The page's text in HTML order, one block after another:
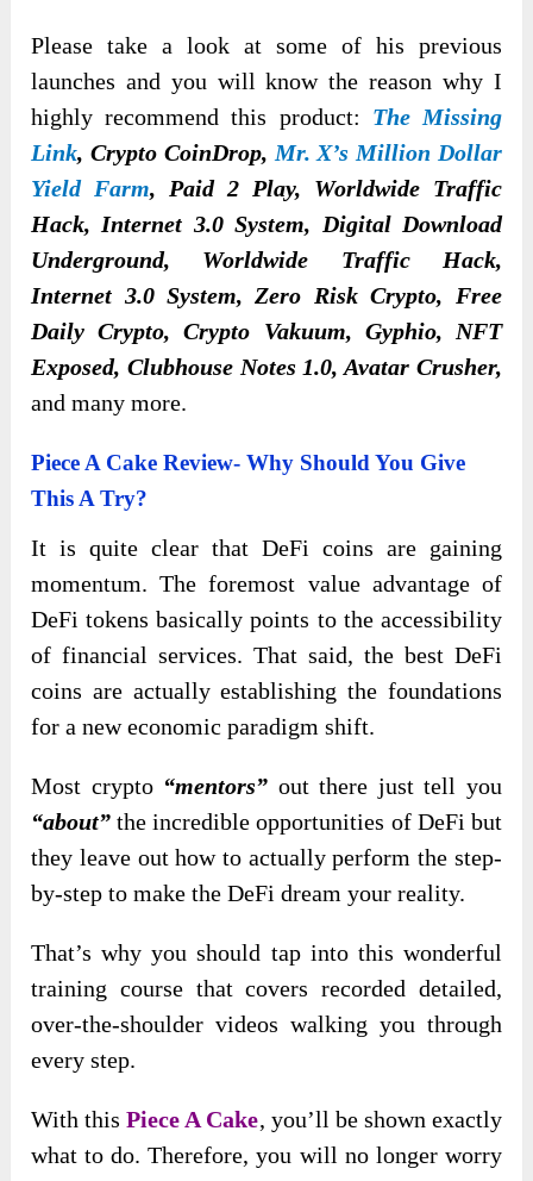
Please take a look at some of his previous
launches and you will know the reason why I
highly recommend this product: The Missing
Link, Crypto CoinDrop, Mr. X’s Million Dollar
Yield Farm, Paid 2 Play, Worldwide Traffic
Hack, Internet 3.0 System, Digital Download
Underground, Worldwide Traffic Hack,
Internet 3.0 System, Zero Risk Crypto, Free
Daily Crypto, Crypto Vakuum, Gyphio, NFT
Exposed, Clubhouse Notes 1.0, Avatar Crusher,
and many more.
Piece A Cake Review- Why Should You Give
This A Try?
It is quite clear that DeFi coins are gaining
momentum. The foremost value advantage of
DeFi tokens basically points to the accessibility
of financial services. That said, the best DeFi
coins are actually establishing the foundations
for a new economic paradigm shift.
Most crypto “mentors” out there just tell you
“about” the incredible opportunities of DeFi but
they leave out how to actually perform the step-
by-step to make the DeFi dream your reality.
That’s why you should tap into this wonderful
training course that covers recorded detailed,
over-the-shoulder videos walking you through
every step.
With thisPiece A Cake, you’ll be shown exactly
what to do. Therefore, you will no longer worry